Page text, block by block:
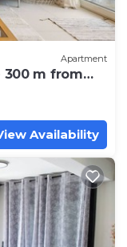
Apartment
300 m from
Availability